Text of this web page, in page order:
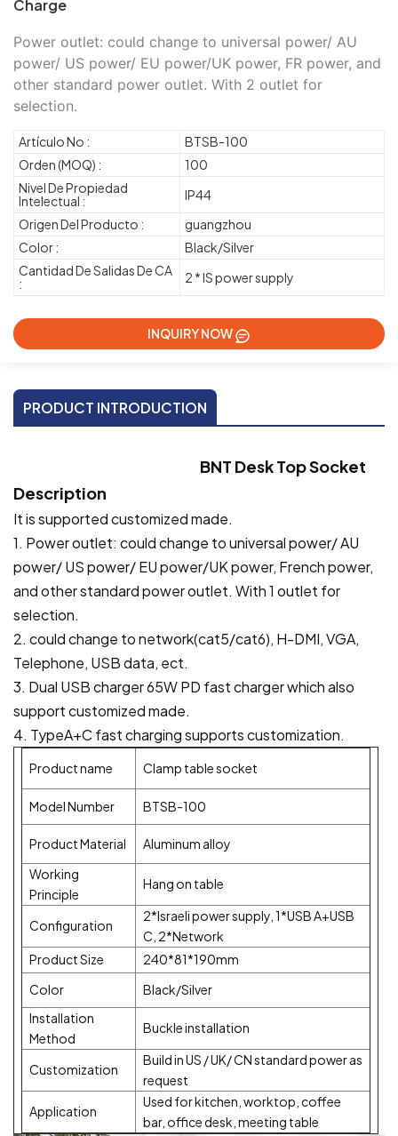
Charge
Power outlet: could change to universal power/ AU
power/ US power/ EU power/UK power, FR power, and
other standard power outlet. With 2 outlet for
selection.
Artículo No :
BTSB-100
Orden (MOQ) :
100
Nivel De Propiedad
Intelectual :
IP44
Origen Del Producto :
guangzhou
Color :
Black/Silver
Cantidad De Salidas De CA
:
2 * IS power supply
INQUIRY NOW
PRODUCT INTRODUCTION
BNT Desk Top Socket
Description
It is supported customized made.
1. Power outlet: could change to universal power/ AU
power/ US power/ EU power/UK power, French power,
and other standard power outlet. With 1 outlet for
selection.
2. could change to network(cat5/cat6), H-DMI, VGA,
Telephone, USB data, ect.
3. Dual USB charger 65W PD fast charger which also
support customized made.
4. TypeA+C fast charging supports customization.
Product name Clamp table socket
Model Number BTSB-100
Product Material
Aluminum alloy
Working
Principle
Hang on table
Configuration
2*Israeli power supply, 1*USB A+USB
C, 2*Network
Product Size
240*81*190mm
Color
Black/Silver
Installation
Method
Buckle installation
Customization
Build in US / UK/ CN standard power as
request
Application
Used for kitchen, worktop, coffee
bar, office desk, meeting table